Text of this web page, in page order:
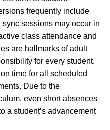
frequently include
sessions may occur in
class attendance and
are hallmarks of adult
for every student.
time for all scheduled
Due to the
even short absences
a student’s advancement